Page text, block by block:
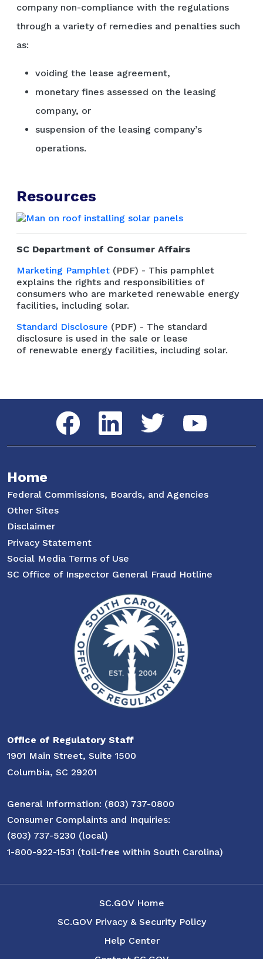
company non-compliance with the regulations
through a variety of remedies and penalties such
as:
voiding the lease agreement,
monetary fines assessed on the leasing
company, or
suspension of the leasing company’s
operations.
Resources
SC Department of Consumer Affairs
Marketing Pamphlet (PDF) - This pamphlet
explains the rights and responsibilities of
consumers who are marketed renewable energy
facilities, including solar.
Standard Disclosure (PDF) - The standard
disclosure is used in the sale or lease
of renewable energy facilities, including solar.
Social Media Menu
Facebook LinkedIn Twitter YouTube
Home
Federal Commissions, Boards, and Agencies
Other Sites
Disclaimer
Privacy Statement
Social Media Terms of Use
SC Office of Inspector General Fraud Hotline
Office of Regulatory Staff
1901 Main Street, Suite 1500
Columbia, SC 29201
General Information: (803) 737-0800
Consumer Complaints and Inquiries:
(803) 737-5230 (local)
1-800-922-1531 (toll-free within South Carolina)
SC.GOV Home
SC.GOV Privacy & Security Policy
Help Center